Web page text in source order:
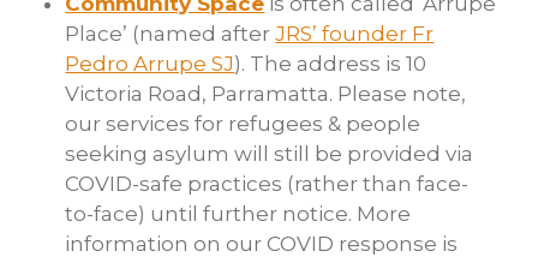
Place’ (named afterJRS’ founder Fr
Pedro Arrupe SJ). The address is 10
Victoria Road, Parramatta. Please note,
our services for refugees & people
seeking asylum will still be provided via
COVID-safe practices (rather than face-
to-face) until further notice. More
information on our COVID response is